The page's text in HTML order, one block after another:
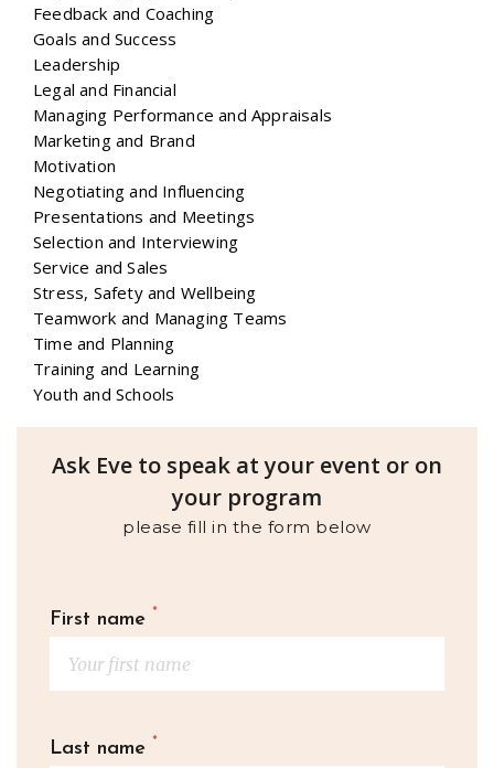
Feedback and Coaching
Goals and Success
Leadership
Legal and Financial
Managing Performance and Appraisals
Marketing and Brand
Motivation
Negotiating and Influencing
Presentations and Meetings
Selection and Interviewing
Service and Sales
Stress, Safety and Wellbeing
Teamwork and Managing Teams
Time and Planning
Training and Learning
Youth and Schools
Ask Eve to speak at your event or on
your program
please fill in the form below
First name *
Last name *